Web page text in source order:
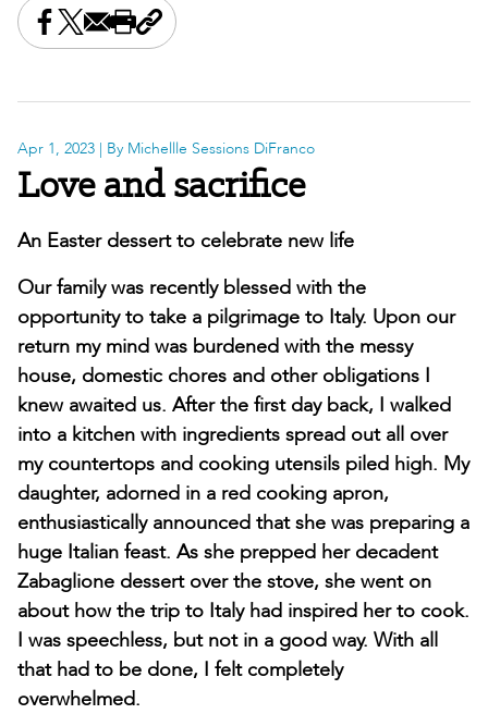
Share this on Facebook
Share this on X
Share this by email
Print this page
Copy the page address
Apr 1, 2023 | By Michellle Sessions DiFranco
Love and sacrifice
An Easter dessert to celebrate new life
Our family was recently blessed with the
opportunity to take a pilgrimage to Italy. Upon our
return my mind was burdened with the messy
house, domestic chores and other obligations I
knew awaited us. After the first day back, I walked
into a kitchen with ingredients spread out all over
my countertops and cooking utensils piled high. My
daughter, adorned in a red cooking apron,
enthusiastically announced that she was preparing a
huge Italian feast. As she prepped her decadent
Zabaglione dessert over the stove, she went on
about how the trip to Italy had inspired her to cook.
I was speechless, but not in a good way. With all
that had to be done, I felt completely
overwhelmed.